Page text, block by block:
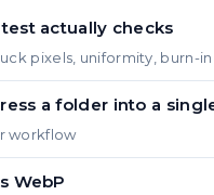
actually checks
pixels, uniformity, burn-in
a folder into a
workflow
WebP